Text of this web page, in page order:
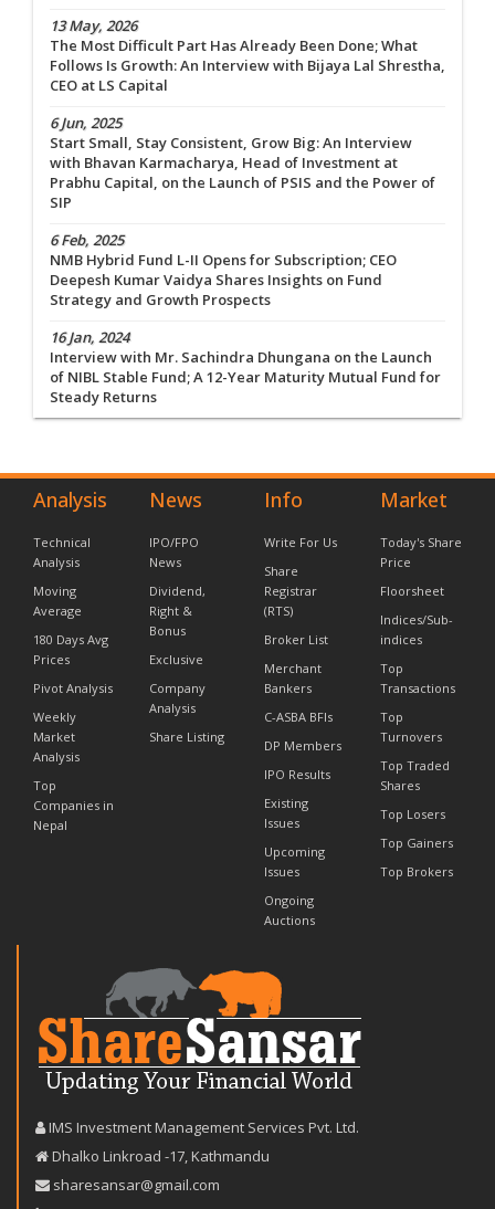
13 May, 2026
The Most Difficult Part Has Already Been Done; What
Follows Is Growth: An Interview with Bijaya Lal Shrestha,
CEO at LS Capital
6 Jun, 2025
Start Small, Stay Consistent, Grow Big: An Interview
with Bhavan Karmacharya, Head of Investment at
Prabhu Capital, on the Launch of PSIS and the Power of
SIP
6 Feb, 2025
NMB Hybrid Fund L-II Opens for Subscription; CEO
Deepesh Kumar Vaidya Shares Insights on Fund
Strategy and Growth Prospects
16 Jan, 2024
Interview with Mr. Sachindra Dhungana on the Launch
of NIBL Stable Fund; A 12-Year Maturity Mutual Fund for
Steady Returns
Analysis
Technical
Analysis
Moving
Average
180 Days Avg
Prices
Pivot Analysis
Weekly
Market
Analysis
Top
Companies in
Nepal
News
IPO/FPO
News
Dividend,
Right &
Bonus
Exclusive
Company
Analysis
Share Listing
Info
Write For Us
Share
Registrar
(RTS)
Broker List
Merchant
Bankers
C-ASBA BFIs
DP Members
IPO Results
Existing
Issues
Upcoming
Issues
Ongoing
Auctions
Market
Today's Share
Price
Floorsheet
Indices/Sub-
indices
Top
Transactions
Top
Turnovers
Top Traded
Shares
Top Losers
Top Gainers
Top Brokers
IMS Investment Management Services Pvt. Ltd.
Dhalko Linkroad -17, Kathmandu
sharesansar@gmail.com